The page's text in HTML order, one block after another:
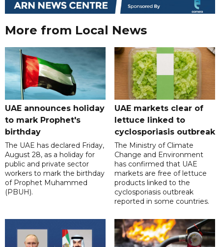
More from Local News
UAE announces holiday
to mark Prophet's
birthday
The UAE has declared Friday,
August 28, as a holiday for
public and private sector
workers to mark the birthday
of Prophet Muhammed
(PBUH).
UAE markets clear of
lettuce linked to
cyclosporiasis outbreak
The Ministry of Climate
Change and Environment
has confirmed that UAE
markets are free of lettuce
products linked to the
cyclosporiasis outbreak
reported in some countries.